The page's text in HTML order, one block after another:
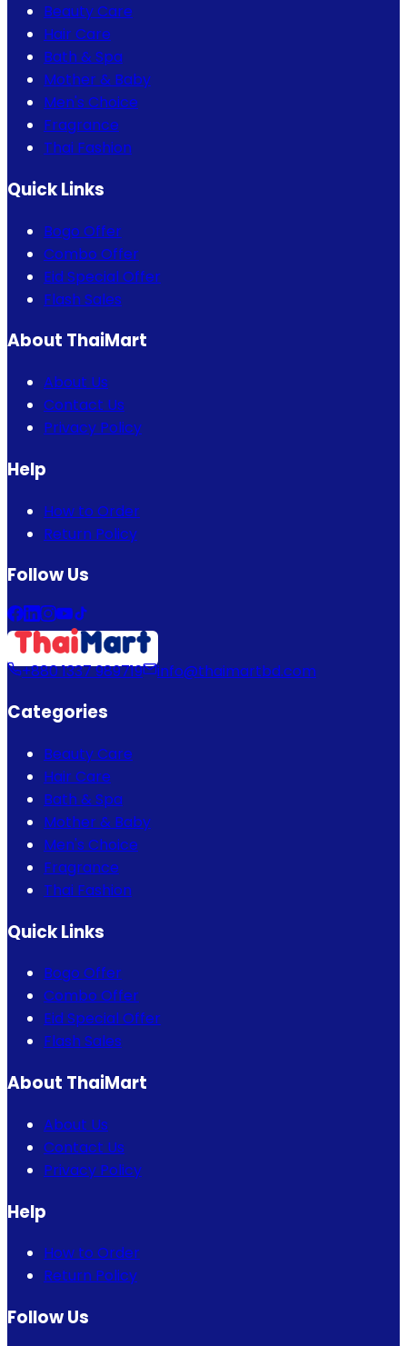
Beauty Care
Hair Care
Bath & Spa
Mother & Baby
Men's Choice
Fragrance
Thai Fashion
Quick Links
Bogo Offer
Combo Offer
Eid Special Offer
Flash Sales
About ThaiMart
About Us
Contact Us
Privacy Policy
Help
How to Order
Return Policy
Follow Us
+880 1337 989719 info@thaimartbd.com
Categories
Beauty Care
Hair Care
Bath & Spa
Mother & Baby
Men's Choice
Fragrance
Thai Fashion
Quick Links
Bogo Offer
Combo Offer
Eid Special Offer
Flash Sales
About ThaiMart
About Us
Contact Us
Privacy Policy
Help
How to Order
Return Policy
Follow Us